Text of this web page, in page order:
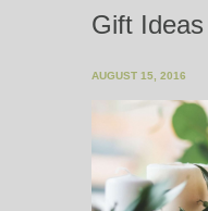
Gift Ideas
AUGUST 15, 2016